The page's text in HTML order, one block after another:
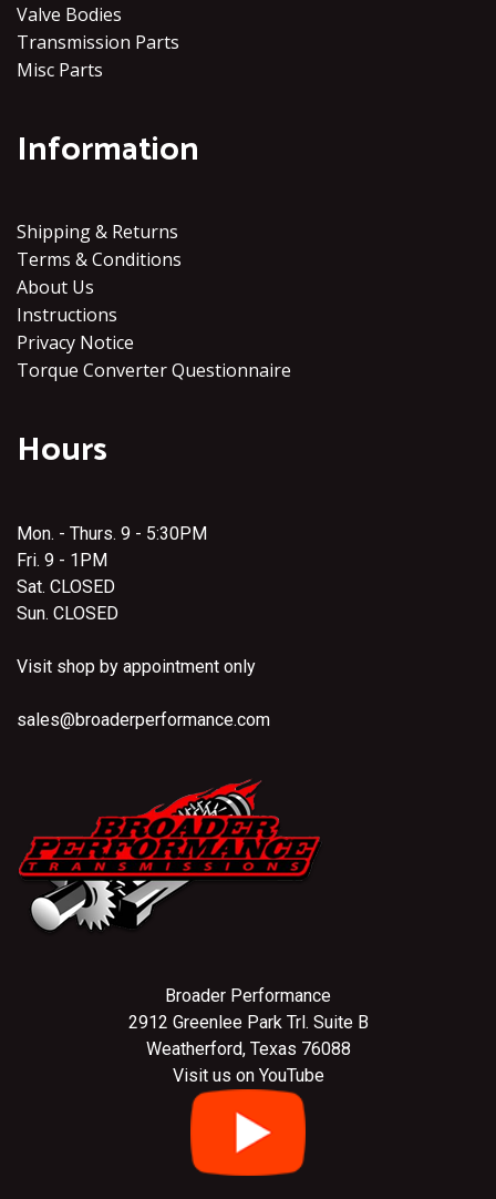
Valve Bodies
Transmission Parts
Misc Parts
Information
Shipping & Returns
Terms & Conditions
About Us
Instructions
Privacy Notice
Torque Converter Questionnaire
Hours
Mon. - Thurs. 9 - 5:30PM
Fri. 9 - 1PM
Sat. CLOSED
Sun. CLOSED
Visit shop by appointment only
sales@broaderperformance.com
Broader Performance
2912 Greenlee Park Trl. Suite B
Weatherford, Texas 76088
Visit us on YouTube